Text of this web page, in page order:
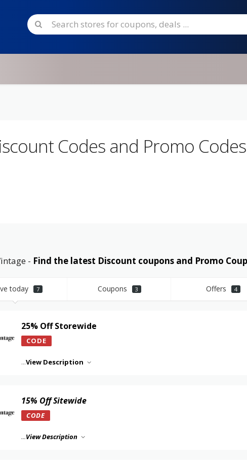
Codes and Promo
- Find the latest Discount coupons and Promo
today 7 Coupons 3 Offers 4
25% Off Storewide
CODE
...View Description
15% Off Sitewide
CODE
...View Description